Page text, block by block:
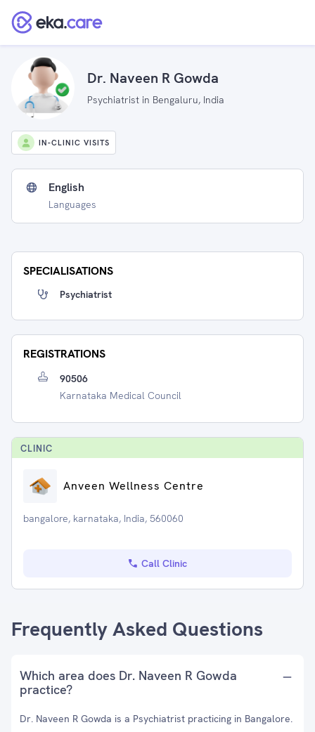
Dr. Naveen R Gowda
Psychiatrist in Bengaluru, India
IN-CLINIC VISITS
English
Languages
SPECIALISATIONS
Psychiatrist
REGISTRATIONS
90506
Karnataka Medical Council
CLINIC
Anveen Wellness Centre
bangalore, karnataka, India, 560060
Call Clinic
Frequently Asked Questions
Which area does Dr. Naveen R Gowda
practice?
Dr. Naveen R Gowda is a Psychiatrist practicing in Bangalore.